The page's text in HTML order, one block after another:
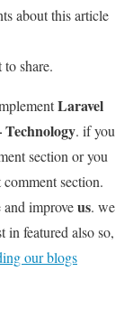
about this article
share.
Laravel
. if you
section or you
section.
improveus. we
featured also so,
our blogs